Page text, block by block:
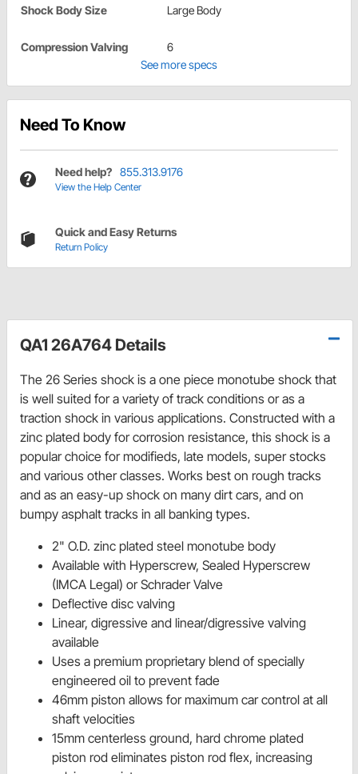
Shock Body Size Large Body
Compression Valving
6
See more specs
Need To Know
Need help? 855.313.9176
View the Help Center
Quick and Easy Returns
Return Policy
QA1 26A764 Details
The 26 Series shock is a one piece monotube shock that
is well suited for a variety of track conditions or as a
traction shock in various applications. Constructed with a
zinc plated body for corrosion resistance, this shock is a
popular choice for modifieds, late models, super stocks
and various other classes. Works best on rough tracks
and as an easy-up shock on many dirt cars, and on
bumpy asphalt tracks in all banking types.
2" O.D. zinc plated steel monotube body
Available with Hyperscrew, Sealed Hyperscrew
(IMCA Legal) or Schrader Valve
Deflective disc valving
Linear, digressive and linear/digressive valving
available
Uses a premium proprietary blend of specially
engineered oil to prevent fade
46mm piston allows for maximum car control at all
shaft velocities
15mm centerless ground, hard chrome plated
piston rod eliminates piston rod flex, increasing